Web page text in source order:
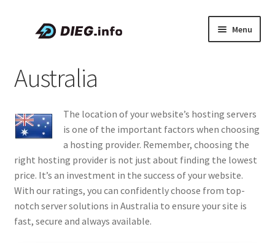
Menu
About DIEG
English
Expand
Australia
The location of your website’s hosting servers
is one of the important factors when choosing
a hosting provider. Remember, choosing the
right hosting provider is not just about finding the lowest
price. It’s an investment in the success of your website.
With our ratings, you can confidently choose from top-
notch server solutions in Australia to ensure your site is
fast, secure and always available.